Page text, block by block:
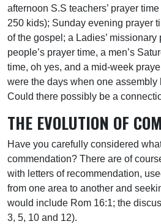
afternoon S.S teachers’ prayer
250 kids); Sunday evening prayer
of the gospel; a Ladies’
people’s prayer time, a men’s
time, oh yes, and a mid-week
were the days when one assembly
Could there possibly be a
THE EVOLUTION OF
Have you carefully considered
commendation? There are of
with letters of recommendation,
from one area to another and
would include Rom 16:1; the
3, 5, 10 and 12).